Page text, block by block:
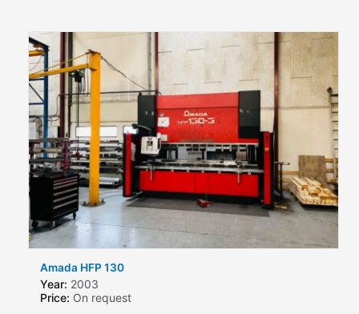
Amada HFP 130
Year: 2003
Price: On request